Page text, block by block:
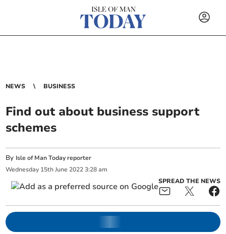
NEWS BUSINESS
Find out about business support
schemes
By Isle of Man Today reporter
Wednesday 15th June 2022 3:28 am
SPREAD THE NEWS